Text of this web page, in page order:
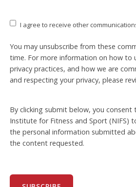
I agree to receive other
You may unsubscribe from these
time. For more information on how to
privacy practices, and how we are
and respecting your privacy, please
By clicking submit below, you consent
Institute for Fitness and Sport (NIFS)
the personal information submitted
the content requested.